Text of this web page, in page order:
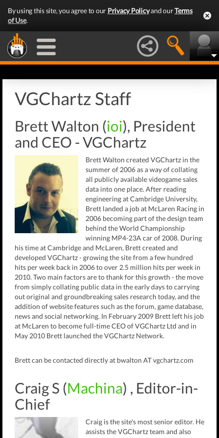
By using this site, you agree to our Privacy Policyand ourTerms
of Use.
VGChartz Staff
Brett Walton (ioi), President
and CEO - VGChartz
Brett Walton created VGChartz in the
summer of 2006 as a way of collating
all publicly available videogame sales
data into one place. After reading
engineering at Cambridge University,
Brett landed a job at McLaren Racing in
2006 becoming part of the design team
behind the World Championship
winning MP4-23A car of 2008. During
his time at Cambridge and McLaren, Brett created and
developed VGChartz - growing the site from a few hundred
hits per week back in 2006 to over 2.5 million hits per week in
2010. Two main factors are to thank for this growth - the move
from simply collating public data in the early days to carrying
out original and groundbreaking sales research today, and the
addition of website features such as the forum, game database,
news and social networking. In February 2009 Brett left his job
at McLaren to become full-time CEO of VGChartz Ltd and in
May 2010 Brett launched the VGChartz Network.
Brett can be contacted directly at bwalton AT vgchartz.com
Craig S (Machina) , Editor-in-
Chief
Craig is the site's most senior editor. He
assists the VGChartz team and also